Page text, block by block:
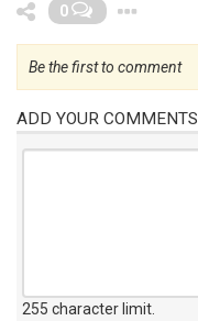
0
Be the first to comment
ADD YOUR COMMENTS
255 character limit